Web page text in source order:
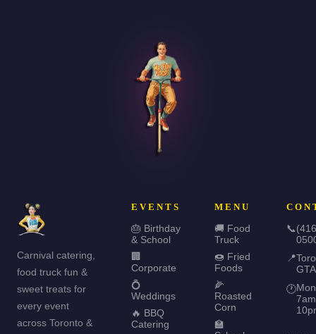
Carnival catering,
food truck fun &
sweet treats for
every event
across Toronto &
EVENTS
🎂 Birthday
& School
🏢
Corporate
💍
Weddings
🔥 BBQ
Catering
MENU
🚚 Food
Truck
🍩 Fried
Foods
🌽
Roasted
Corn
🏫
📞
📍
GTA
🕐